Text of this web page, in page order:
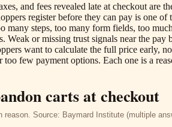
and fees revealed late at checkout are
register before they can pay is one of
many steps, too many form fields, too
Weak or missing trust signals near the pay
want to calculate the full price early,
few payment options. Each one is a